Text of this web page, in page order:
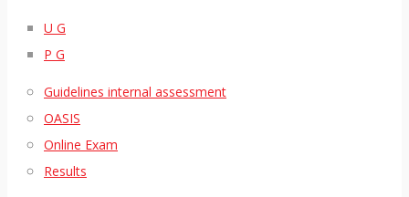
U G
P G
Guidelines internal assessment
OASIS
Online Exam
Results